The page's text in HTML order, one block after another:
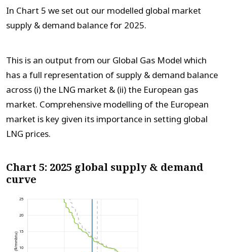
In Chart 5 we set out our modelled global market
supply & demand balance for 2025.
This is an output from our Global Gas Model which
has a full representation of supply & demand balance
across (i) the LNG market & (ii) the European gas
market. Comprehensive modelling of the European
market is key given its importance in setting global
LNG prices.
Chart 5: 2025 global supply & demand
curve